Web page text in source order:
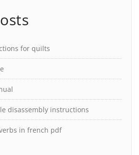
for quilts
disassembly instructions
in french pdf